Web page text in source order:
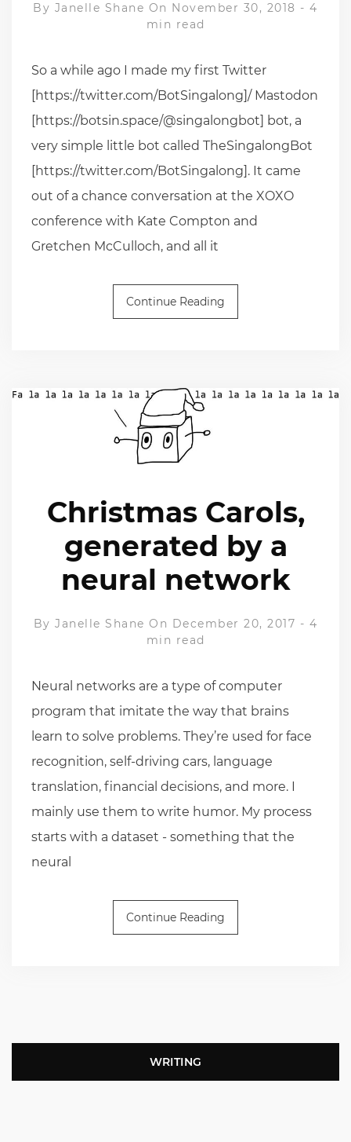
By Janelle Shane On November 30, 2018 -4
min read
So a while ago I made my first Twitter
[https://twitter.com/BotSingalong]/ Mastodon
[https://botsin.space/@singalongbot] bot, a
very simple little bot called TheSingalongBot
[https://twitter.com/BotSingalong]. It came
out of a chance conversation at the XOXO
conference with Kate Compton and
Gretchen McCulloch, and all it
Continue Reading
Christmas Carols,
generated by a
neural network
ByJanelle Shane On December 20, 2017 - 4
min read
Neural networks are a type of computer
program that imitate the way that brains
learn to solve problems. They’re used for face
recognition, self-driving cars, language
translation, financial decisions, and more. I
mainly use them to write humor. My process
starts with a dataset - something that the
neural
Continue Reading
WRITING